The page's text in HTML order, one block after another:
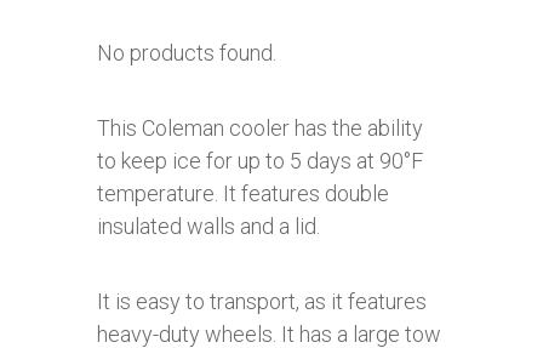
No products found.
This Coleman cooler has the ability
to keep ice for up to 5 days at 90°F
temperature. It features double
insulated walls and a lid.
It is easy to transport, as it features
heavy-duty wheels. It has a large tow